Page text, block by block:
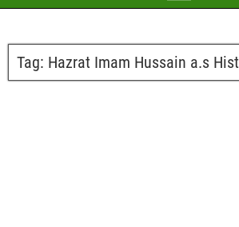
Tag: Hazrat Imam Hussain a.s